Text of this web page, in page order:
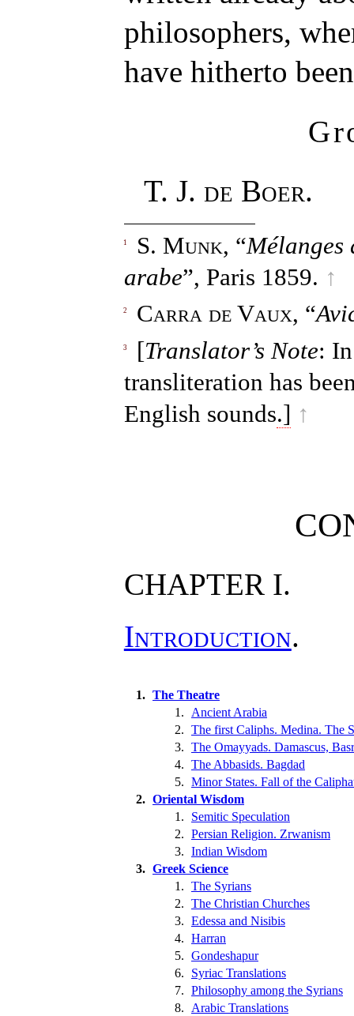
philosophers,
have hitherto
T. J. de Boer.
1 S. Munk, “Mélanges
arabe”, Paris 1859. ↑
2 Carra de Vaux, “
3 [Translator’s Note:
transliteration has
English sounds.] ↑
CHAPTER I.
Introduction.
1. The Theatre
1.
Ancient Arabia
2. The first Caliphs. Medina. The
3. The Omayyads. Damascus,
4. The Abbasids. Bagdad
5. Minor States. Fall of the
2. Oriental Wisdom
1.
Semitic Speculation
2. Persian Religion. Zrwanism
3. Indian Wisdom
3. Greek Science
1. The Syrians
2. The Christian Churches
3. Edessa and Nisibis
4. Harran
5. Gondeshapur
6.
Syriac Translations
7. Philosophy among the Syrians
8.
Arabic Translations